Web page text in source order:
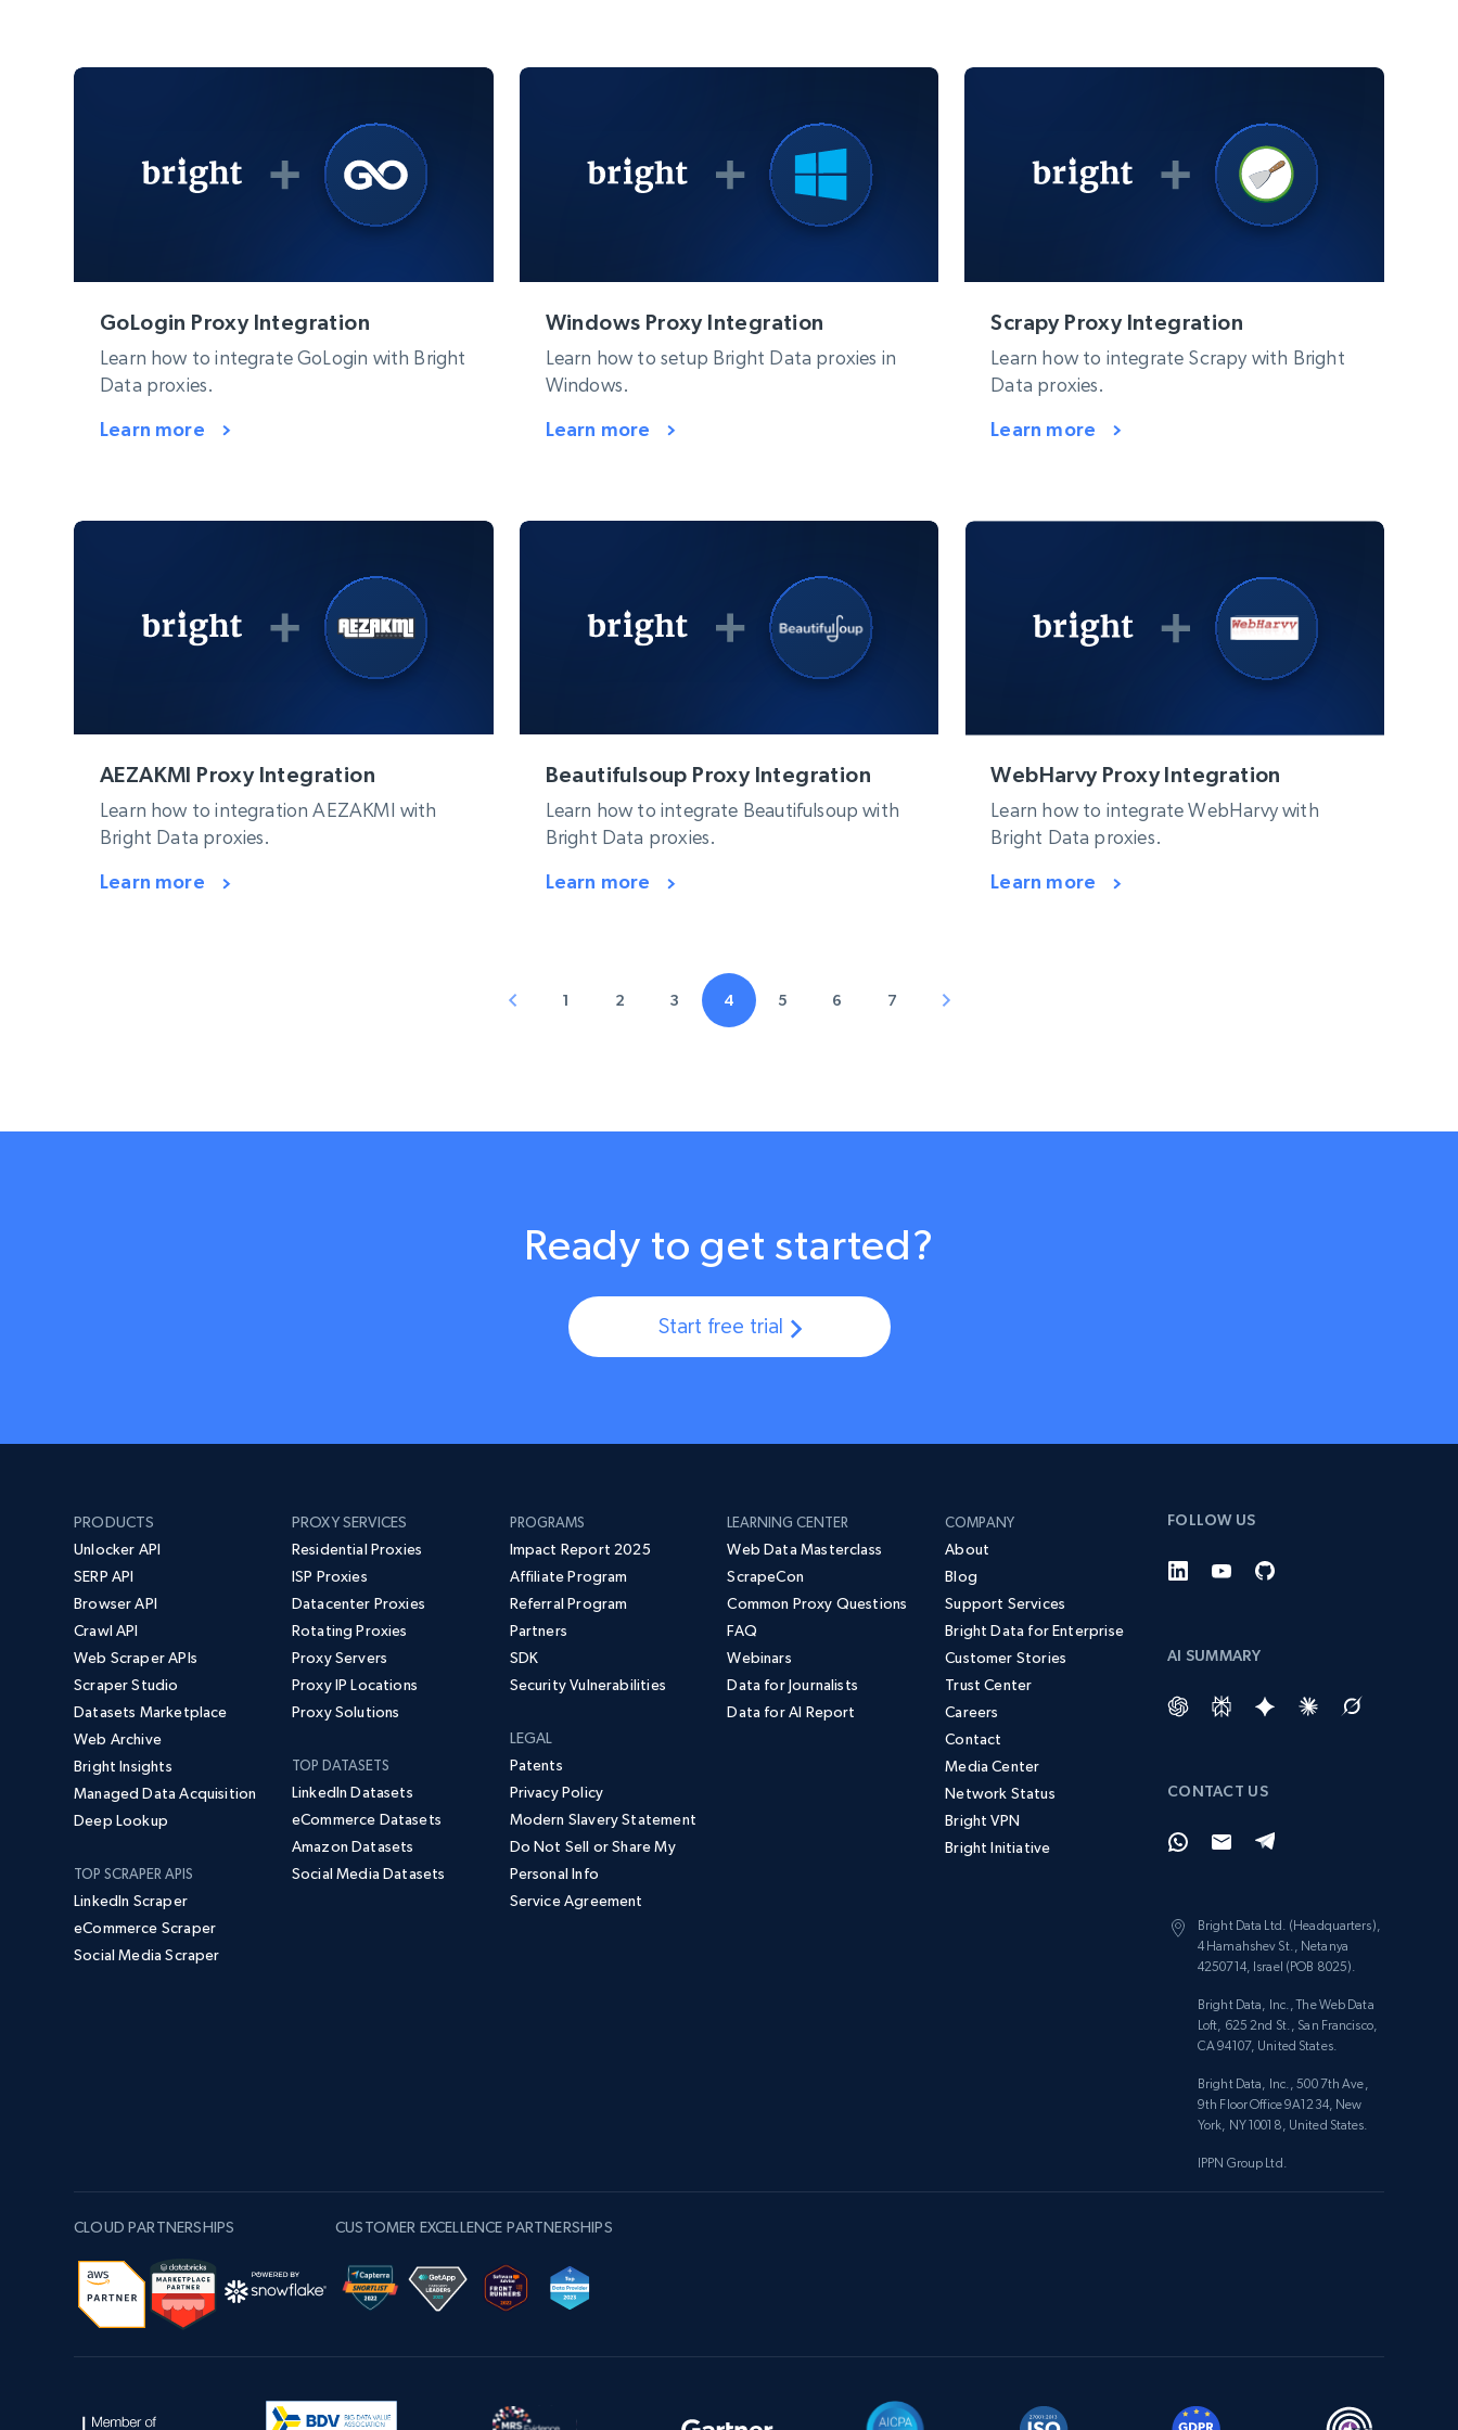
GoLogin Proxy Integration
Learn how to integrate GoLogin with Bright
Data proxies.
Learn more
Windows Proxy Integration
Learn how to setup Bright Data proxies in
Windows.
Learn more
Scrapy Proxy Integration
Learn how to integrate Scrapy with Bright
Data proxies.
Learn more
AEZAKMI Proxy Integration
Learn how to integration AEZAKMI with
Bright Data proxies.
Learn more
Beautifulsoup Proxy Integration
Learn how to integrate Beautifulsoup with
Bright Data proxies.
Learn more
WebHarvy Proxy Integration
Learn how to integrate WebHarvy with
Bright Data proxies.
Learn more
1 2 3 4 5 6 7
Ready to get started?
Start free trial
PRODUCTS
Unlocker API
SERP API
Browser API
Crawl API
Web Scraper APIs
Scraper Studio
Datasets Marketplace
Web Archive
Bright Insights
Managed Data Acquisition
Deep Lookup
TOP SCRAPER APIS
LinkedIn Scraper
eCommerce Scraper
Social Media Scraper
PROXY SERVICES
Residential Proxies
ISP Proxies
Datacenter Proxies
Rotating Proxies
Proxy Servers
Proxy IP Locations
Proxy Solutions
TOP DATASETS
LinkedIn Datasets
eCommerce Datasets
Amazon Datasets
Social Media Datasets
PROGRAMS
Impact Report 2025
Affiliate Program
Referral Program
Partners
SDK
Security Vulnerabilities
LEGAL
Patents
Privacy Policy
Modern Slavery Statement
Do Not Sell or Share My
Personal Info
Service Agreement
LEARNING CENTER
Web Data Masterclass
ScrapeCon
Common Proxy Questions
FAQ
Webinars
Data for Journalists
Data for AI Report
COMPANY
About
Blog
Support Services
Bright Data for Enterprise
Customer Stories
Trust Center
Careers
Contact
Media Center
Network Status
Bright VPN
Bright Initiative
FOLLOW US
AI SUMMARY
CONTACT US
Bright Data Ltd. (Headquarters),
4 Hamahshev St., Netanya
4250714, Israel (POB 8025).
Bright Data, Inc., The Web Data
Loft, 625 2nd St., San Francisco,
CA 94107, United States.
Bright Data, Inc., 500 7th Ave,
9th Floor Office 9A1234, New
York, NY 10018, United States.
IPPN Group Ltd.
CLOUD PARTNERSHIPS CUSTOMER EXCELLENCE PARTNERSHIPS